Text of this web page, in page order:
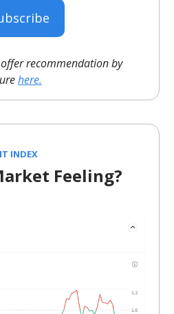
recommendation by
here.
INDEX
Feeling?